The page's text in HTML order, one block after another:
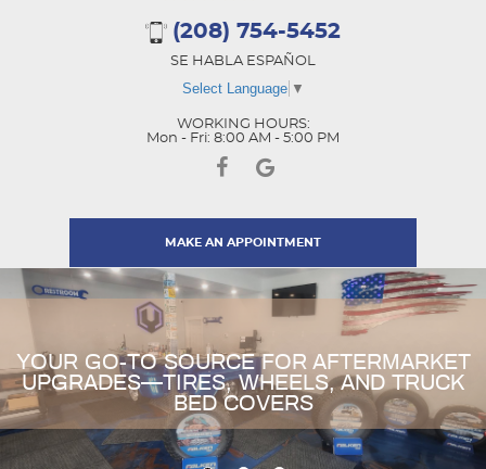
(208) 754-5452
SE HABLA ESPAÑOL
Select Language ▼
WORKING HOURS:
Mon - Fri: 8:00 AM - 5:00 PM
MAKE AN APPOINTMENT
YOUR GO-TO SOURCE FOR AFTERMARKET
UPGRADES—TIRES, WHEELS, AND TRUCK
BED COVERS